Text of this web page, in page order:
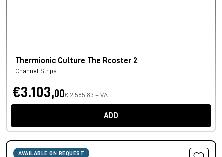
Thermionic Culture The Rooster 2
Channel Strips
€3.103,00€ 2.585,83 + VAT
ADD
AVAILABLE ON REQUEST